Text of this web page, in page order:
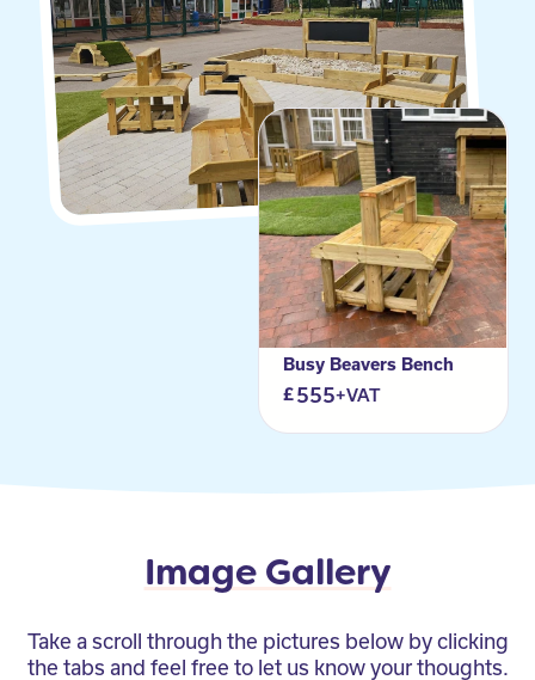
Busy Beavers Bench
555+VAT
Image Gallery
Take a scroll through the pictures below by clicking
the tabs and feel free to let us know your thoughts.